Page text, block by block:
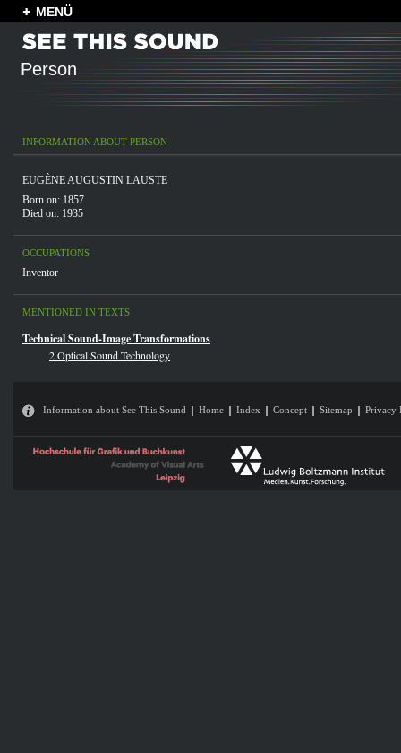
MENÜ
Person
INFORMATION ABOUT PERSON
EUGÈNE AUGUSTIN LAUSTE
Born on: 1857
Died on: 1935
OCCUPATIONS
Inventor
MENTIONED IN TEXTS
Technical Sound-Image Transformations
2 Optical Sound Technology
Information about See This Sound Home Index Concept Sitemap Privacy